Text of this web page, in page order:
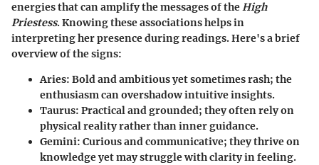
energies that can amplify the messages of theHigh
Priestess. Knowing these associations helps in
interpreting her presence during readings. Here's a brief
overview of the signs:
Aries: Bold and ambitious yet sometimes rash; the
enthusiasm can overshadow intuitive insights.
Taurus: Practical and grounded; they often rely on
physical reality rather than inner guidance.
Gemini: Curious and communicative; they thrive on
knowledge yet may struggle with clarity in feeling.